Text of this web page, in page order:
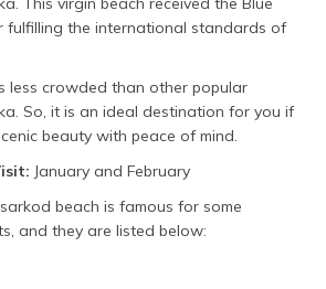
fulfilling the international standards of
less crowded than other popular
So, it is an ideal destination for you if
beauty with peace of mind.
January and February
beach is famous for some
and they are listed below: